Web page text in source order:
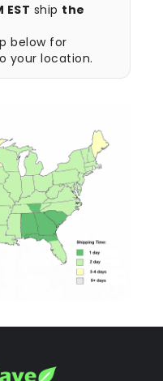
EST ship the
below for
your location.